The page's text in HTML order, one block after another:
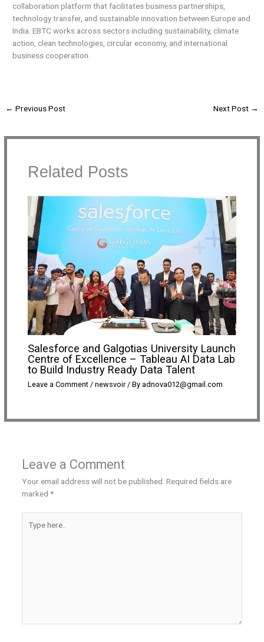
collaboration platform that facilitates business partnerships,
technology transfer, and sustainable innovation between Europe and
India. EBTC works across sectors including sustainability, climate
action, clean technologies, circular economy, and international
business cooperation.
← Previous Post Next Post →
Related Posts
Salesforce and Galgotias University Launch
Centre of Excellence – Tableau AI Data Lab
to Build Industry Ready Data Talent
Leave a Comment / newsvoir/ By adnova012@gmail.com
Leave a Comment
Your email address will not be published. Required fields are
marked *
here..